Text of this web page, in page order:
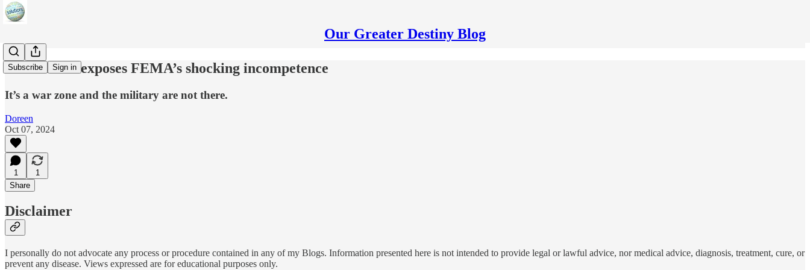
Our Greater Destiny Blog
Subscribe Sign in
Glenn Beck exposes FEMA’s shocking incompetence
It’s a war zone and the military are not there.
Doreen
Oct 07, 2024
1
1
Share
Disclaimer
I personally do not advocate any process or procedure contained in any of my Blogs. Information presented here is not intended to provide legal or lawful advice, nor medical advice, diagnosis, treatment, cure, or
prevent any disease. Views expressed are for educational purposes only.